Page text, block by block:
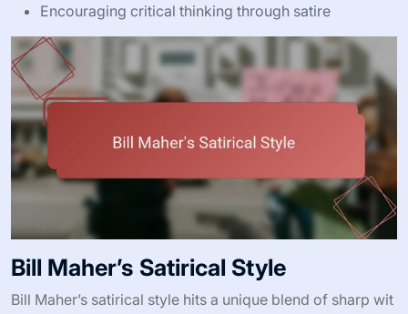
Encouraging critical thinking through satire
Bill Maher’s Satirical Style
Bill Maher’s satirical style hits a unique blend of sharp wit